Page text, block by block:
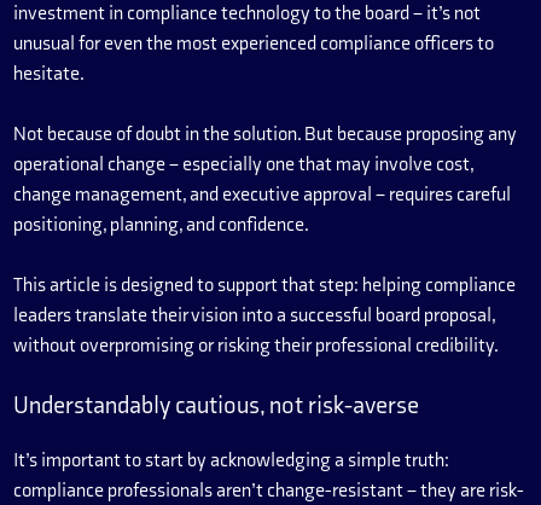
investment in compliance technology to the board – it’s not
unusual for even the most experienced compliance officers to
hesitate.
Not because of doubt in the solution. But because proposing any
operational change – especially one that may involve cost,
change management, and executive approval – requires careful
positioning, planning, and confidence.
This article is designed to support that step: helping compliance
leaders translate their vision into a successful board proposal,
without overpromising or risking their professional credibility.
Understandably cautious, not risk-averse
It’s important to start by acknowledging a simple truth:
compliance professionals aren’t change-resistant – they are risk-